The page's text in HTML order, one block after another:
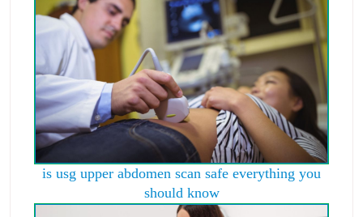
is usg upper abdomen scan safe everything you
should know